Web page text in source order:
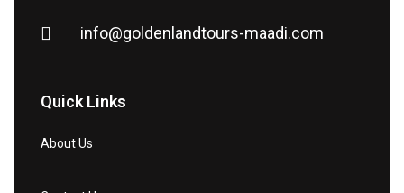
info@goldenlandtours-maadi.com
Quick Links
About Us